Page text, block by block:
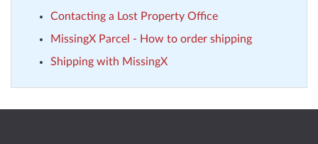
Contacting a Lost Property Office
MissingX Parcel - How to order shipping
Shipping with MissingX